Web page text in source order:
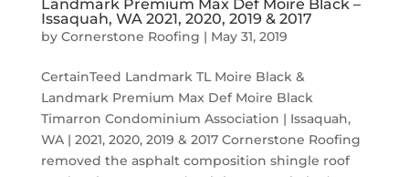
Landmark Premium Max Def Moire Black –
Issaquah, WA 2021, 2020, 2019 & 2017
by Cornerstone Roofing | May 31, 2019
CertainTeed Landmark TL Moire Black &
Landmark Premium Max Def Moire Black
Timarron Condominium Association | Issaquah,
WA | 2021, 2020, 2019 & 2017 Cornerstone Roofing
removed the asphalt composition shingle roof